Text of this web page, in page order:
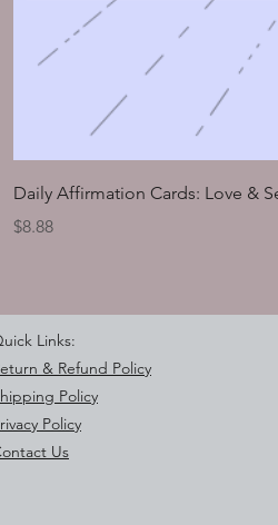
Daily Affirmation Cards: Love &
Price
$8.88
Links:
& Refund Policy
Policy
Policy
Us